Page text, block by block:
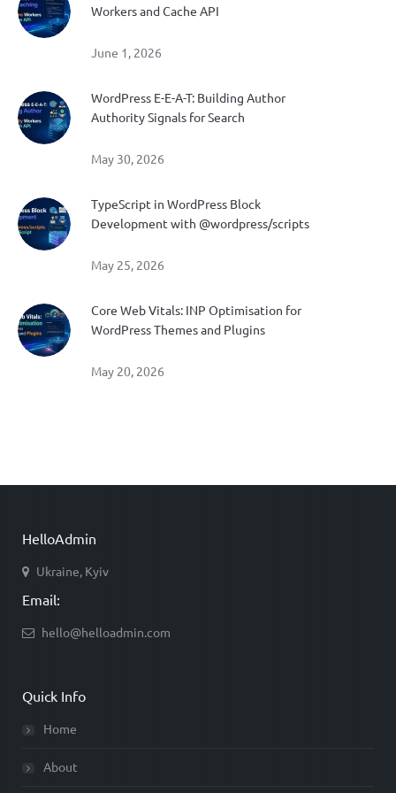
Workers and Cache API
June 1, 2026
WordPress E-E-A-T: Building Author
Authority Signals for Search
May 30, 2026
TypeScript in WordPress Block
Development with @wordpress/scripts
May 25, 2026
Core Web Vitals: INP Optimisation for
WordPress Themes and Plugins
May 20, 2026
HelloAdmin
Ukraine, Kyiv
Email:
hello@helloadmin.com
Quick Info
Home
About